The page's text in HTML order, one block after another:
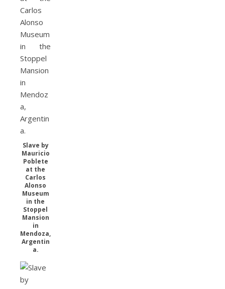
Slave by
Mauricio
Poblete
at the
Carlos
Alonso
Museum
in the
Stoppel
Mansion
in
Mendoza,
Argentin
a.